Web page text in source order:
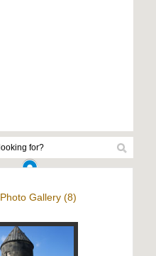
Photo Gallery (8)